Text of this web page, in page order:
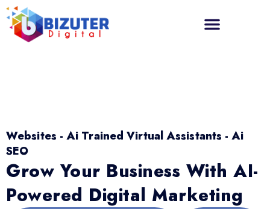
Websites - Ai Trained Virtual Assistants - Ai
SEO
Grow Your Business With AI-
Powered Digital Marketing